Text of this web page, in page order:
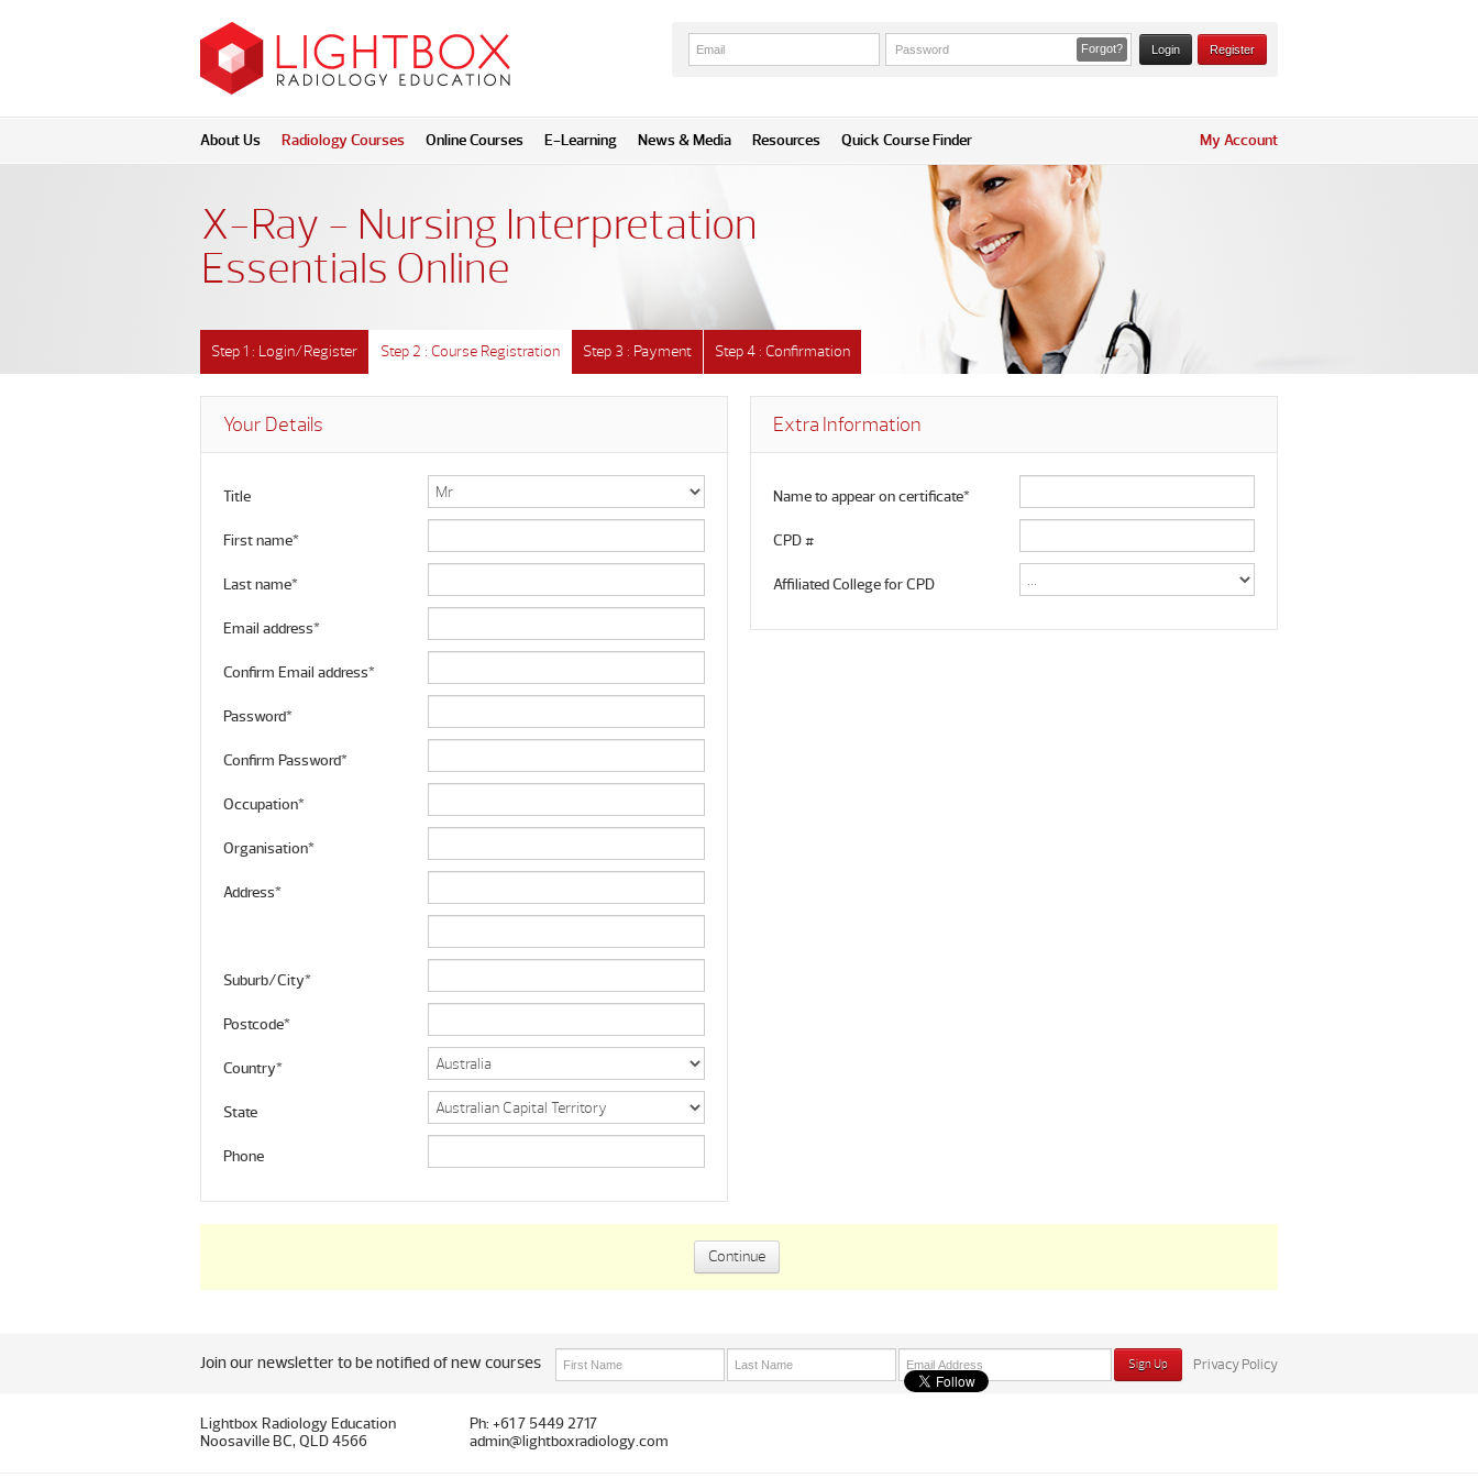
Forgot? Register
About Us Radiology Courses Online Courses E-Learning News & Media My Account
Resources Quick Course Finder
X-Ray - Nursing Interpretation
Essentials Online
Step 1 : Login/Register Step 2 : Course Registration Step 3 : Payment Step 4 : Confirmation
Your Details
Title
First name*
Last name*
Email address*
Confirm Email address*
Password*
Confirm Password*
Occupation*
Organisation*
Address*
Suburb/City*
Postcode*
Country*
State
Phone
Extra Information
Name to appear on certificate*
CPD #
Affiliated College for CPD
Join our newsletter to be notified of new courses Privacy Policy
Lightbox Radiology Education
Noosaville BC, QLD 4566
Ph: +61 7 5449 2717
admin@lightboxradiology.com